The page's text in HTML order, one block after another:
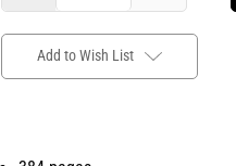
Add to Wish List